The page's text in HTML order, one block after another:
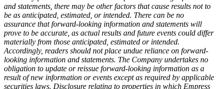
and statements, there may be other factors that cause results not to
be as anticipated, estimated, or intended. There can be no
assurance that forward-looking information and statements will
prove to be accurate, as actual results and future events could differ
materially from those anticipated, estimated or intended.
Accordingly, readers should not place undue reliance on forward-
looking information and statements. The Company undertakes no
obligation to update or reissue forward-looking information as a
result of new information or events except as required by applicable
securities laws. Disclosure relating to properties in which Empress